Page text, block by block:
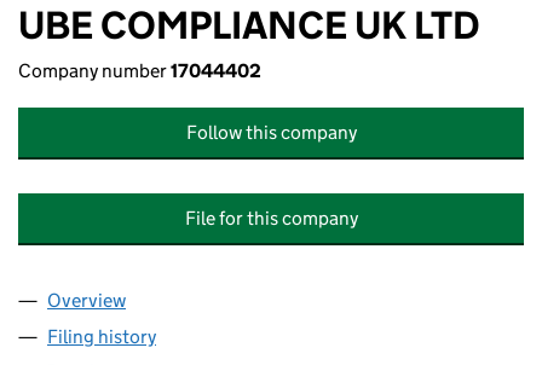
UBE COMPLIANCE UK LTD
Company number17044402
Follow this company
File for this company
Company
Overview
Filing history